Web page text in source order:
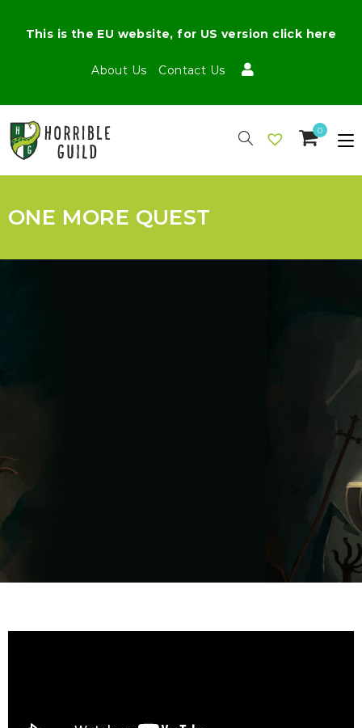
About Us Contact Us
This is the EU website, for US version click here
0
ONE MORE QUEST